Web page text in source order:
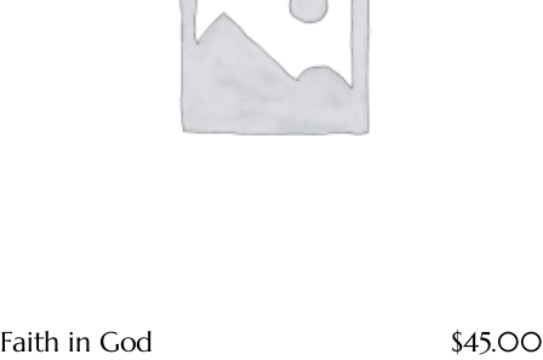
Faith in God $45.00